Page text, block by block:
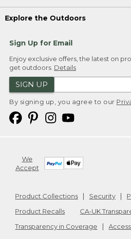
Explore the Outdoors
Sign Up for Email
Enjoy exclusive offers, the latest on
get outdoors. Details
SIGN UP
By signing up, you agree to our
We
Accept
Product Collections Security
Product Recalls
CA-UK
Transparency in Coverage